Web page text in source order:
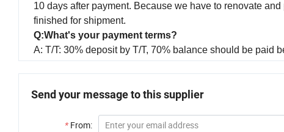
10 days after payment. Because we have to renovate
finished for shipment.
Q:What's your payment terms?
A: T/T: 30% deposit by T/T, 70% balance should be paid
Send your message to this supplier
* From: